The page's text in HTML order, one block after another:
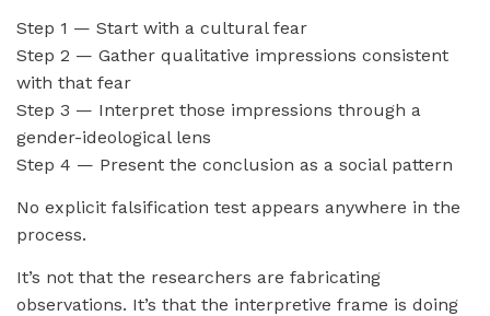
Step 1 — Start with a cultural fear
Step 2 — Gather qualitative impressions consistent
with that fear
Step 3 — Interpret those impressions through a
gender-ideological lens
Step 4 — Present the conclusion as a social pattern
No explicit falsification test appears anywhere in the
process.
It’s not that the researchers are fabricating
observations. It’s that the interpretive frame is doing